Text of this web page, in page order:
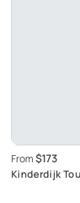
From $173
Kinderdijk